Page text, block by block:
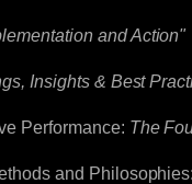
and Action"
Insights & Best
Performance: The
and Philosophies: